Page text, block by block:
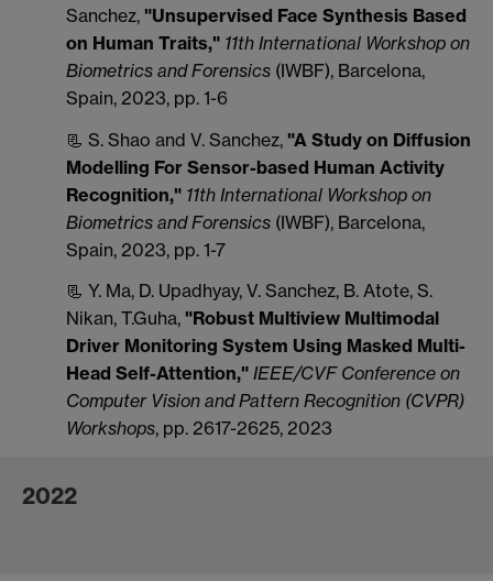
Sanchez, "Unsupervised Face Synthesis Based
on Human Traits," 11th International Workshop on
Biometrics and Forensics (IWBF), Barcelona,
Spain, 2023, pp. 1-6
📃 S. Shao and V. Sanchez, "A Study on Diffusion
Modelling For Sensor-based Human Activity
Recognition," 11th International Workshop on
Biometrics and Forensics (IWBF), Barcelona,
Spain, 2023, pp. 1-7
📃 Y. Ma, D. Upadhyay, V. Sanchez, B. Atote, S.
Nikan, T.Guha, "Robust Multiview Multimodal
Driver Monitoring System Using Masked Multi-
Head Self-Attention," IEEE/CVF Conference on
Computer Vision and Pattern Recognition (CVPR)
Workshops, pp. 2617-2625, 2023
2022